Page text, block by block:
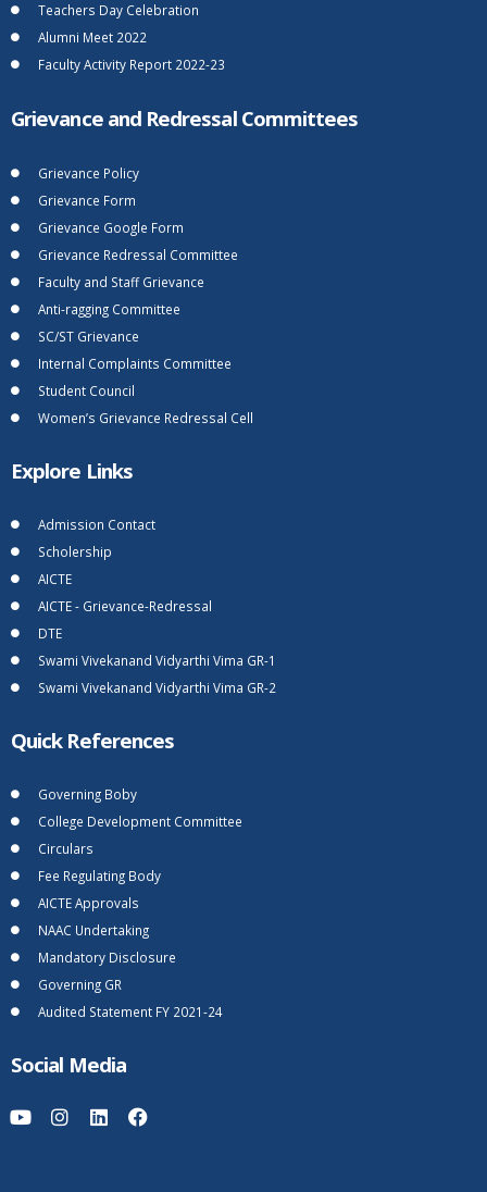
Teachers Day Celebration
Alumni Meet 2022
Faculty Activity Report 2022-23
Grievance and Redressal Committees
Grievance Policy
Grievance Form
Grievance Google Form
Grievance Redressal Committee
Faculty and Staff Grievance
Anti-ragging Committee
SC/ST Grievance
Internal Complaints Committee
Student Council
Women’s Grievance Redressal Cell
Explore Links
Admission Contact
Scholership
AICTE
AICTE - Grievance-Redressal
DTE
Swami Vivekanand Vidyarthi Vima GR-1
Swami Vivekanand Vidyarthi Vima GR-2
Quick References
Governing Boby
College Development Committee
Circulars
Fee Regulating Body
AICTE Approvals
NAAC Undertaking
Mandatory Disclosure
Governing GR
Audited Statement FY 2021-24
Social Media